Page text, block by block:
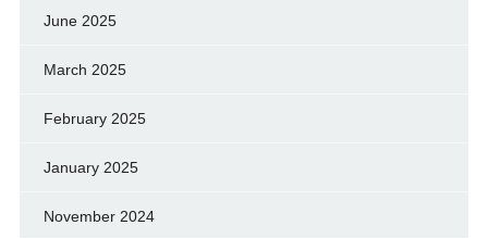
June 2025
March 2025
February 2025
January 2025
November 2024